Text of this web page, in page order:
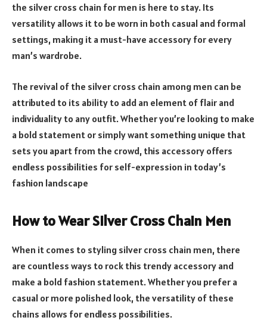
the silver cross chain for men is here to stay. Its
versatility allows it to be worn in both casual and formal
settings, making it a must-have accessory for every
man’s wardrobe.
The revival of the silver cross chain among men can be
attributed to its ability to add an element of flair and
individuality to any outfit. Whether you’re looking to make
a bold statement or simply want something unique that
sets you apart from the crowd, this accessory offers
endless possibilities for self-expression in today’s
fashion landscape
How to Wear Silver Cross Chain Men
When it comes to styling silver cross chain men, there
are countless ways to rock this trendy accessory and
make a bold fashion statement. Whether you prefer a
casual or more polished look, the versatility of these
chains allows for endless possibilities.